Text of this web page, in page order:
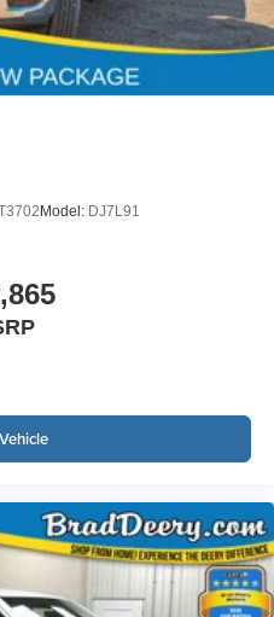
purchase of a new
combined with any
Programs.
Model: DJ7L91